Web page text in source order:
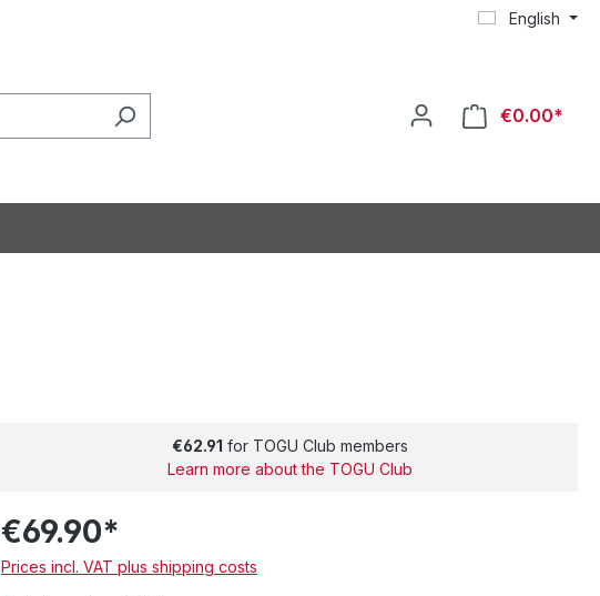
English
€0.00*
€62.91 for TOGU Club members
Learn more about the TOGU Club
€69.90*
Prices incl. VAT plus shipping costs